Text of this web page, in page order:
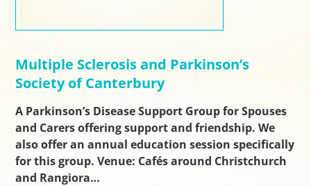
Multiple Sclerosis and Parkinson’s
Society of Canterbury
A Parkinson’s Disease Support Group for Spouses
and Carers offering support and friendship. We
also offer an annual education session specifically
for this group. Venue: Cafés around Christchurch
and Rangiora…